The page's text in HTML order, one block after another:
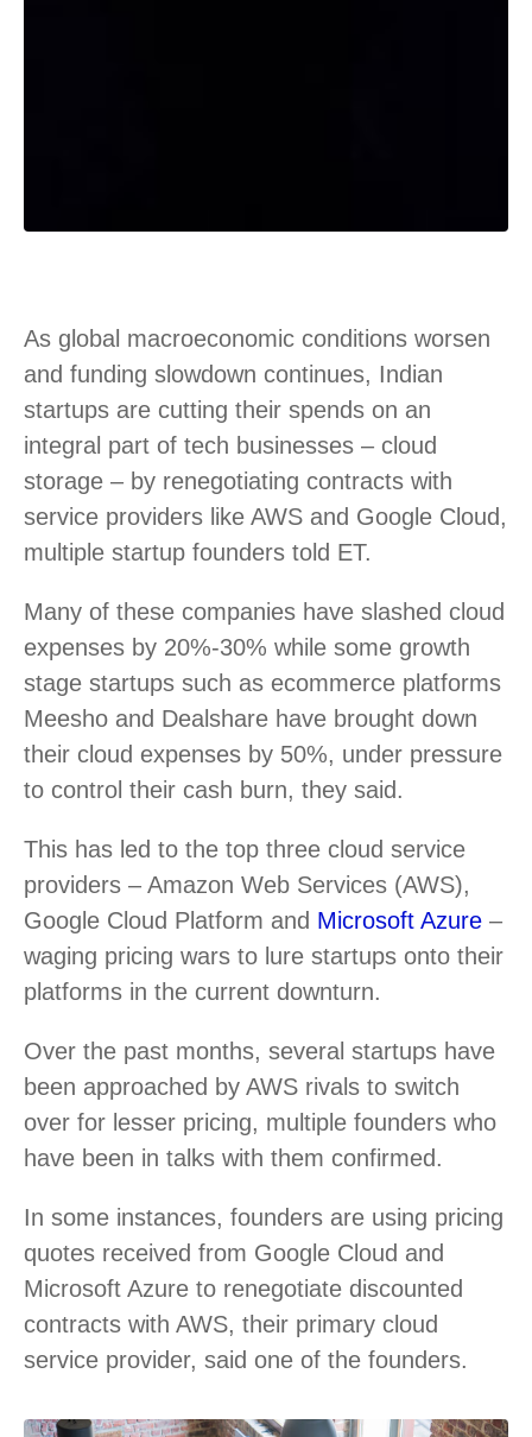
As global macroeconomic conditions worsen
and funding slowdown continues, Indian
startups are cutting their spends on an
integral part of tech businesses – cloud
storage – by renegotiating contracts with
service providers like AWS and Google Cloud,
multiple startup founders told ET.
Many of these companies have slashed cloud
expenses by 20%-30% while some growth
stage startups such as ecommerce platforms
Meesho and Dealshare have brought down
their cloud expenses by 50%, under pressure
to control their cash burn, they said.
This has led to the top three cloud service
providers – Amazon Web Services (AWS),
Google Cloud Platform and Microsoft Azure –
waging pricing wars to lure startups onto their
platforms in the current downturn.
Over the past months, several startups have
been approached by AWS rivals to switch
over for lesser pricing, multiple founders who
have been in talks with them confirmed.
In some instances, founders are using pricing
quotes received from Google Cloud and
Microsoft Azure to renegotiate discounted
contracts with AWS, their primary cloud
service provider, said one of the founders.